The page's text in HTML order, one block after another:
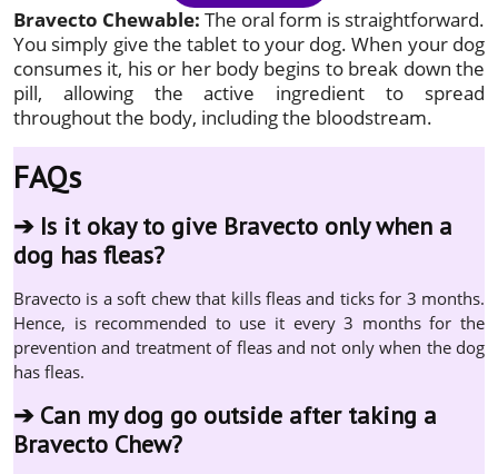
Bravecto Chewable: The oral form is straightforward.
You simply give the tablet to your dog. When your dog
consumes it, his or her body begins to break down the
pill, allowing the active ingredient to spread
throughout the body, including the bloodstream.
FAQs
➔ Is it okay to give Bravecto only when a
dog has fleas?
Bravecto is a soft chew that kills fleas and ticks for 3 months.
Hence, is recommended to use it every 3 months for the
prevention and treatment of fleas and not only when the dog
has fleas.
➔ Can my dog go outside after taking a
Bravecto Chew?